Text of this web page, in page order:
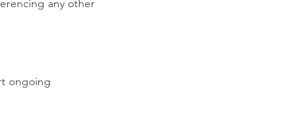
any other
ongoing